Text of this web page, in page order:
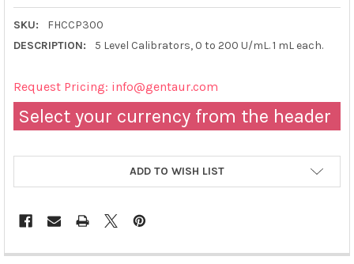
SKU:
FHCCP300
DESCRIPTION:
5 Level Calibrators, 0 to 200 U/mL. 1 mL each.
Request Pricing: info@gentaur.com
Select your currency from the header
ADD TO WISH LIST